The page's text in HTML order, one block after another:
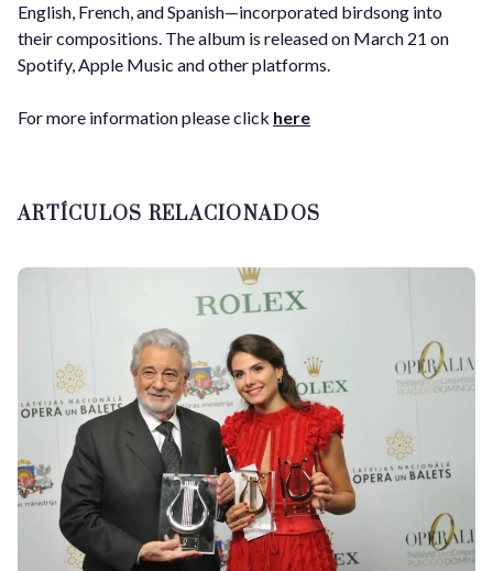
English, French, and Spanish—incorporated birdsong into
their compositions. The album is released on March 21 on
Spotify, Apple Music and other platforms.
For more information please click here
ARTÍCULOS RELACIONADOS